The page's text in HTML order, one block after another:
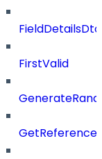
FirstValid